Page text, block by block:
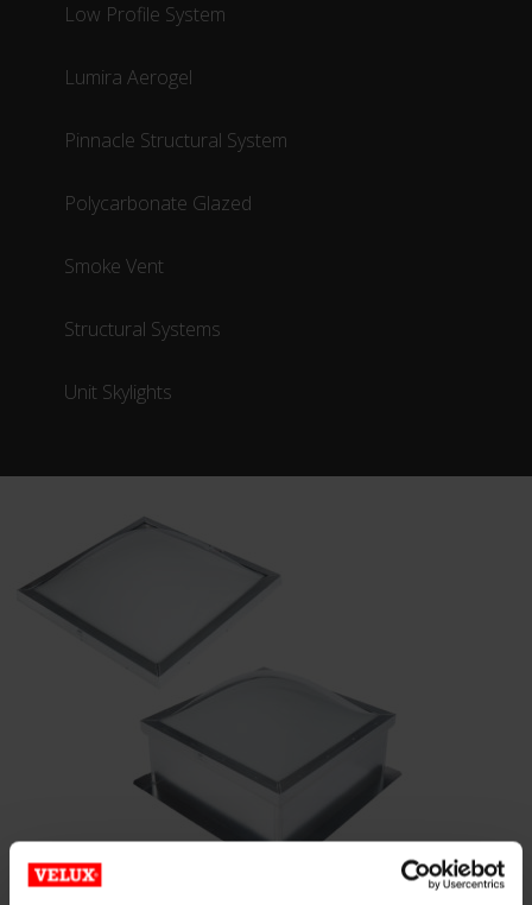
Low Profile System
Lumira Aerogel
Pinnacle Structural System
Polycarbonate Glazed
Smoke Vent
Structural Systems
Unit Skylights